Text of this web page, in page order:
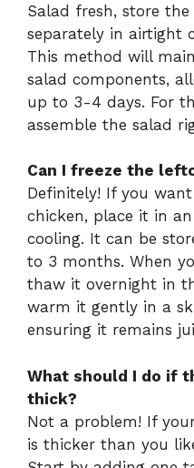
Salad fresh, store
separately in airtight
This method will
salad components,
up to 3-4 days. For
assemble the salad
Can I freeze the
Definitely! If you
chicken, place it in
cooling. It can be
to 3 months. When
thaw it overnight in
warm it gently in a
ensuring it remains
What should I do if
thick?
Not a problem! If
is thicker than you